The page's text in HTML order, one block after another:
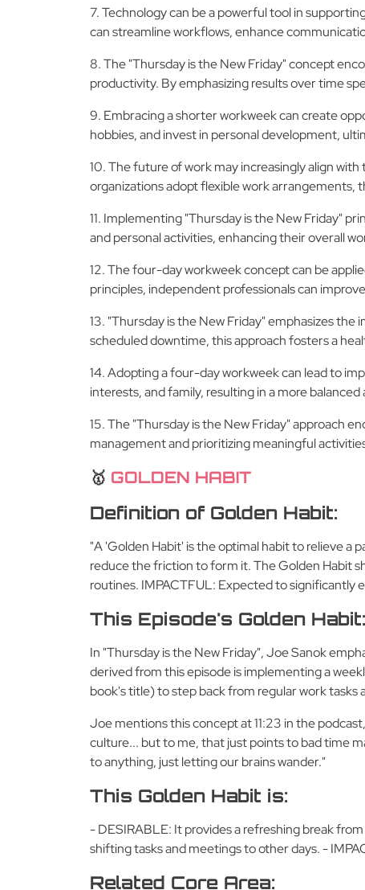
7. Technology can be a powerful tool in
can streamline workflows, enhance
8. The "Thursday is the New Friday" concept
productivity. By emphasizing results over time
9. Embracing a shorter workweek can create
hobbies, and invest in personal development,
10. The future of work may increasingly align
organizations adopt flexible work arrangements,
11. Implementing "Thursday is the New Friday"
and personal activities, enhancing their overall
12. The four-day workweek concept can be
principles, independent professionals can
13. "Thursday is the New Friday" emphasizes
scheduled downtime, this approach fosters a
14. Adopting a four-day workweek can lead to
interests, and family, resulting in a more
15. The "Thursday is the New Friday" approach
management and prioritizing meaningful
🥇 GOLDEN HABIT
Definition of Golden Habit:
"A 'Golden Habit' is the optimal habit to relieve a
reduce the friction to form it. The Golden Habit
routines. IMPACTFUL: Expected to significantly
This Episode's Golden
In "Thursday is the New Friday", Joe Sanok
derived from this episode is implementing a
book's title) to step back from regular work
Joe mentions this concept at 11:23 in the
culture... but to me, that just points to bad time
to anything, just letting our brains wander."
This Golden Habit is:
- DESIRABLE: It provides a refreshing break
shifting tasks and meetings to other days. -
Related Core Area: